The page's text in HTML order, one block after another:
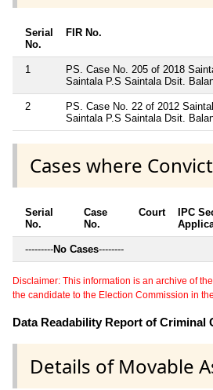
Serial
No.
FIR No.
1
PS. Case No. 205 of 2018
Saintala P.S Saintala Dsit.
2
PS. Case No. 22 of 2012
Saintala P.S Saintala Dsit.
Cases where
Serial
No.
Case
No.
Court
IPC
---------No Cases--------
Disclaimer: This information is an archive of
the candidate to the Election Commission in
Data Readability Report of Criminal
Details of Movable